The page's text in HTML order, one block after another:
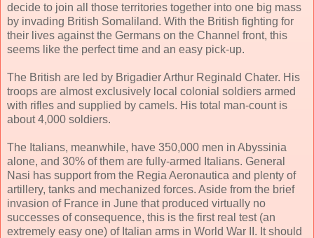
decide to join all those territories together into one big mass
by invading British Somaliland. With the British fighting for
their lives against the Germans on the Channel front, this
seems like the perfect time and an easy pick-up.
The British are led by Brigadier Arthur Reginald Chater. His
troops are almost exclusively local colonial soldiers armed
with rifles and supplied by camels. His total man-count is
about 4,000 soldiers.
The Italians, meanwhile, have 350,000 men in Abyssinia
alone, and 30% of them are fully-armed Italians. General
Nasi has support from the Regia Aeronautica and plenty of
artillery, tanks and mechanized forces. Aside from the brief
invasion of France in June that produced virtually no
successes of consequence, this is the first real test (an
extremely easy one) of Italian arms in World War II. It should